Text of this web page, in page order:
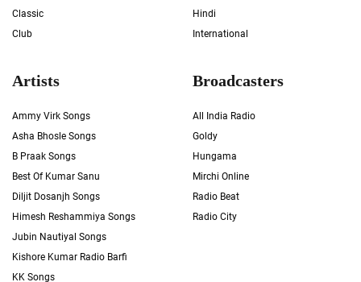
Classic
Club
Hindi
International
Artists
Ammy Virk Songs
Asha Bhosle Songs
B Praak Songs
Best Of Kumar Sanu
Diljit Dosanjh Songs
Himesh Reshammiya Songs
Jubin Nautiyal Songs
Kishore Kumar Radio Barfi
KK Songs
Broadcasters
All India Radio
Goldy
Hungama
Mirchi Online
Radio Beat
Radio City